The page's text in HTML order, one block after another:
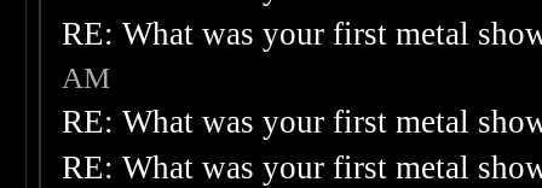
RE: What was your first metal
AM
RE: What was your first metal
RE: What was your first metal